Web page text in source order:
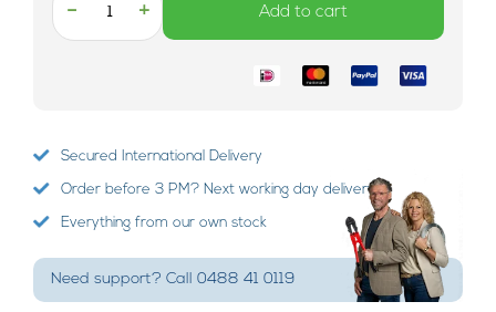
- + Add to cart
Secured International Delivery
Order before 3 PM? Next working day delivery!
Everything from our own stock
Need support? Call 0488 41 0119